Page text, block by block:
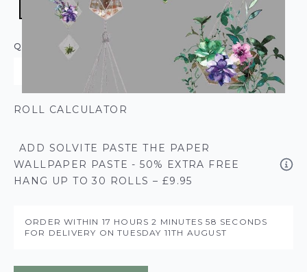
QUANTITY
ROLL CALCULATOR
ADD SOLVITE PASTE THE PAPER
WALLPAPER PASTE - 50% EXTRA FREE
HANG UP TO 30 ROLLS – £9.95
ORDER WITHIN 17 HOURS2 MINUTES58 SECONDS
FOR DELIVERY ONTUESDAY 11TH AUGUST